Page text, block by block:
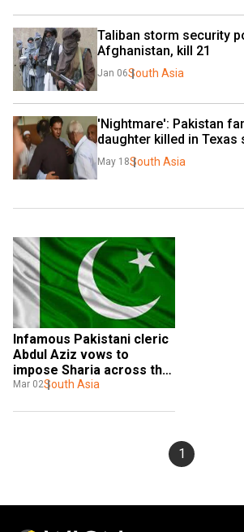
Taliban storm security
Afghanistan, kill 21
Jan 06South Asia
'Nightmare': Pakistan
daughter killed in Texas
May 18South Asia
Infamous Pakistani cleric
Abdul Aziz vows to
impose Sharia across the
globe
Mar 02South Asia
1